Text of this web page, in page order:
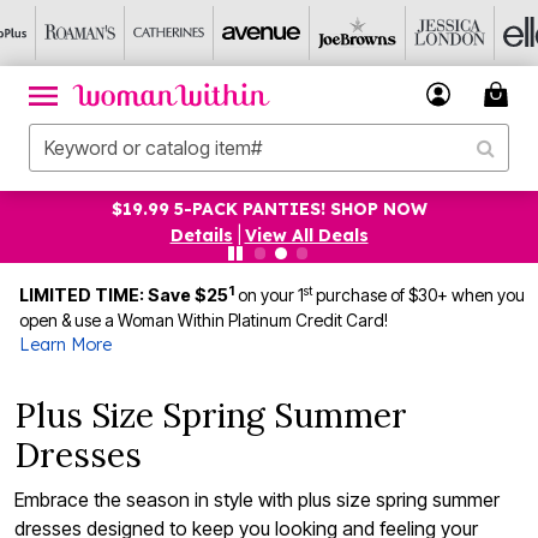
UP TO 75% OFF EVERYTHING ELSE! SHOP NOW
Details
View All Deals
LIMITED TIME: Save $251 on your 1stpurchase of $30+ when you
open & use a Woman Within Platinum Credit Card!
Learn More
Plus Size Spring Summer
Dresses
Embrace the season in style with plus size spring summer
dresses designed to keep you looking and feeling your